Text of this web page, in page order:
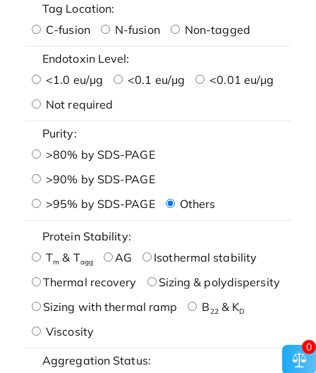
Tag Location:
C-fusion
N-fusion Non-tagged
Endotoxin Level:
<1.0 eu/μg
<0.1 eu/μg
<0.01 eu/μg
Not required
Purity:
>80% by SDS-PAGE
>90% by SDS-PAGE
>95% by SDS-PAGE
Others
Protein Stability:
Tm & Tagg AG
Isothermal stability
Thermal recovery
Sizing & polydispersity
Sizing with thermal ramp
B22& KD
Viscosity
Aggregation Status:
0